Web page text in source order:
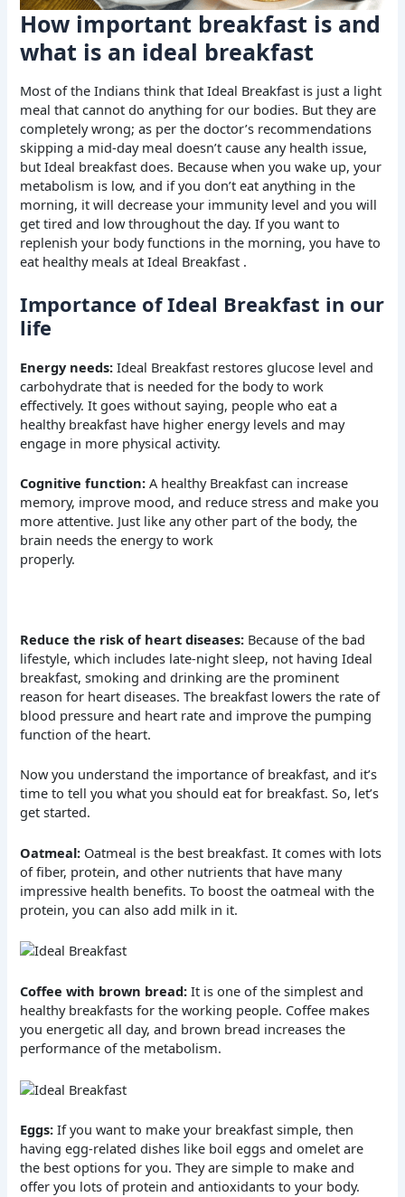
How important breakfast is and
what is an ideal breakfast
Most of the Indians think that Ideal Breakfast is just a light
meal that cannot do anything for our bodies. But they are
completely wrong; as per the doctor’s recommendations
skipping a mid-day meal doesn’t cause any health issue,
but Ideal breakfast does. Because when you wake up, your
metabolism is low, and if you don’t eat anything in the
morning, it will decrease your immunity level and you will
get tired and low throughout the day. If you want to
replenish your body functions in the morning, you have to
eat healthy meals at Ideal Breakfast .
Importance of Ideal Breakfast in our
life
Energy needs:Ideal Breakfast restores glucose level and
carbohydrate that is needed for the body to work
effectively. It goes without saying, people who eat a
healthy breakfast have higher energy levels and may
engage in more physical activity.
Cognitive function:A healthy Breakfast can increase
memory, improve mood, and reduce stress and make you
more attentive. Just like any other part of the body, the
brain needs the energy to work
properly.
Reduce the risk of heart diseases: Because of the bad
lifestyle, which includes late-night sleep, not having Ideal
breakfast, smoking and drinking are the prominent
reason for heart diseases. The breakfast lowers the rate of
blood pressure and heart rate and improve the pumping
function of the heart.
Now you understand the importance of breakfast, and it’s
time to tell you what you should eat for breakfast. So, let’s
get started.
Oatmeal: Oatmeal is the best breakfast. It comes with lots
of fiber, protein, and other nutrients that have many
impressive health benefits. To boost the oatmeal with the
protein, you can also add milk in it.
Coffee with brown bread:It is one of the simplest and
healthy breakfasts for the working people. Coffee makes
you energetic all day, and brown bread increases the
performance of the metabolism.
Eggs:If you want to make your breakfast simple, then
having egg-related dishes like boil eggs and omelet are
the best options for you. They are simple to make and
offer you lots of protein and antioxidants to your body.